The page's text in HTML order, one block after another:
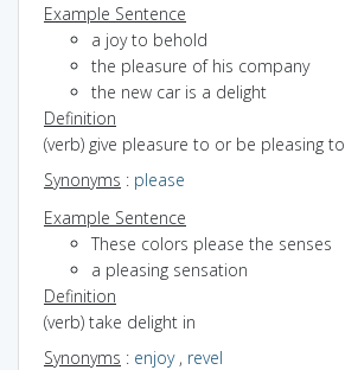
Example Sentence
a joy to behold
the pleasure of his company
the new car is a delight
Definition
(verb) give pleasure to or be pleasing to
Synonyms : please
Example Sentence
These colors please the senses
a pleasing sensation
Definition
(verb) take delight in
Synonyms : enjoy, revel